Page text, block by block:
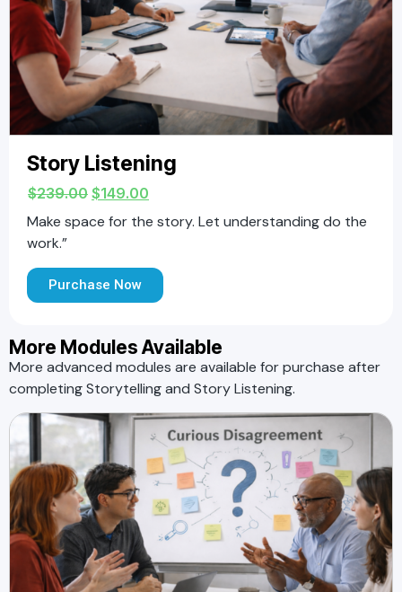
Story Listening
$239.00 $149.00
Make space for the story. Let understanding do the
work.”
Purchase Now
More Modules Available
More advanced modules are available for purchase after
completing Storytelling and Story Listening.